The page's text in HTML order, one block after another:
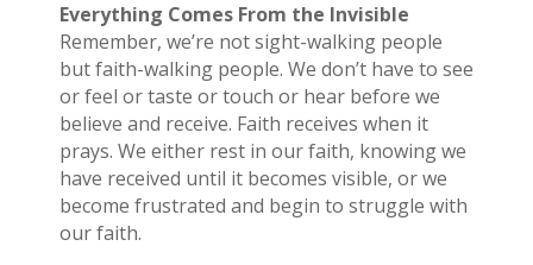
Everything Comes From the Invisible
Remember, we’re not sight-walking people
but faith-walking people. We don’t have to see
or feel or taste or touch or hear before we
believe and receive. Faith receives when it
prays. We either rest in our faith, knowing we
have received until it becomes visible, or we
become frustrated and begin to struggle with
our faith.